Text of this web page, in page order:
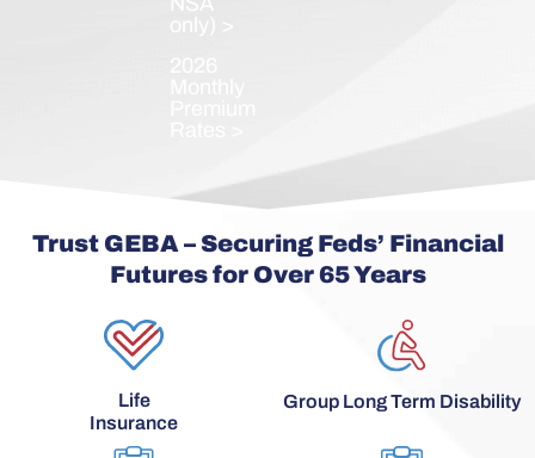
only) >
Trust GEBA – Securing Feds’ Financial
Futures for Over 65 Years
Life
Insurance
Group Long Term Disability